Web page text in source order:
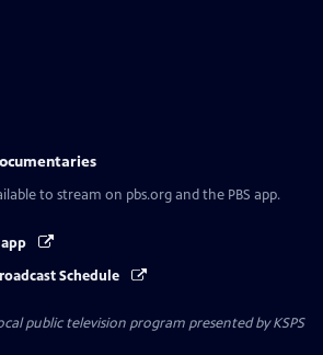
to stream on pbs.org and the PBS app.
Schedule
public television program presented byKSPS